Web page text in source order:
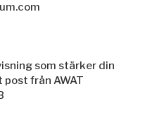
som stärker din
från AWAT